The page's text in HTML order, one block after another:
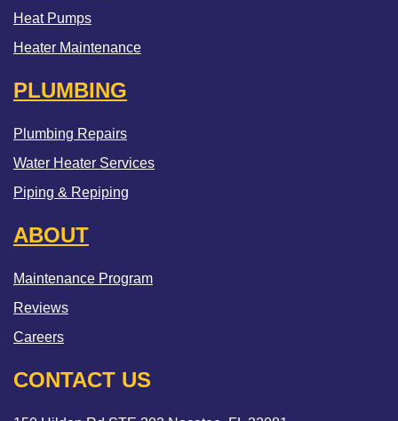
Heat Pumps
Heater Maintenance
PLUMBING
Plumbing Repairs
Water Heater Services
Piping & Repiping
ABOUT
Maintenance Program
Reviews
Careers
CONTACT US